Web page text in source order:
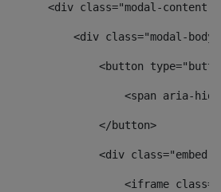
<div class="modal-
<div class="modal-
<button
<span aria-
</button>
<div
<iframe